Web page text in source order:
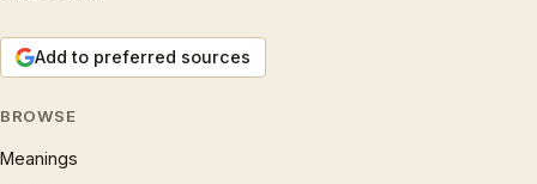
Add to preferred sources
BROWSE
Meanings